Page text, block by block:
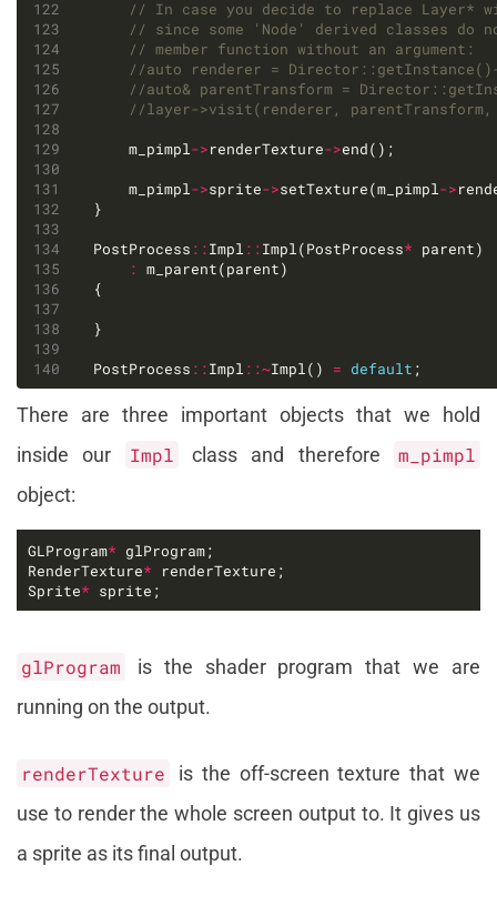
	m_pimpl
->renderTexture->
	m_pimpl
->sprite->setTexture(m_pimpl->
PostProcess ::Impl ::Impl(PostProcess*
:
PostProcess ::Impl ::~Impl() = default ;
There are three important objects that we hold
inside our
Impl class and therefore
m_pimpl
object:
GLProgram*
RenderTexture*
Sprite* sprite;
glProgram
is the shader program that we are
running on the output.
renderTexture
is the off-screen texture that we
use to render the whole screen output to. It gives us
a sprite as its final output.